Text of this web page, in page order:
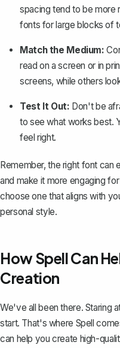
spacing tend to be more
fonts for large blocks of
Match the Medium:
read on a screen or in
screens, while others
Test It Out: Don't be
to see what works best.
feel right.
Remember, the right font can
and make it more engaging
choose one that aligns with
personal style.
How Spell Can
Creation
We've all been there. Staring
start. That's where Spell
can help you create high-